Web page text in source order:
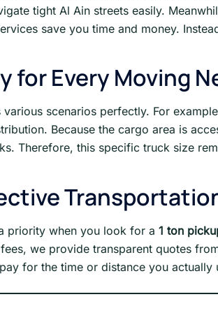
tight Al Ain streets easily.
save you time and money.
for Every Moving
scenarios perfectly. For
Because the cargo area is
Therefore, this specific truck size
priority when you look for a 1 ton
we provide transparent quotes
for the time or distance you